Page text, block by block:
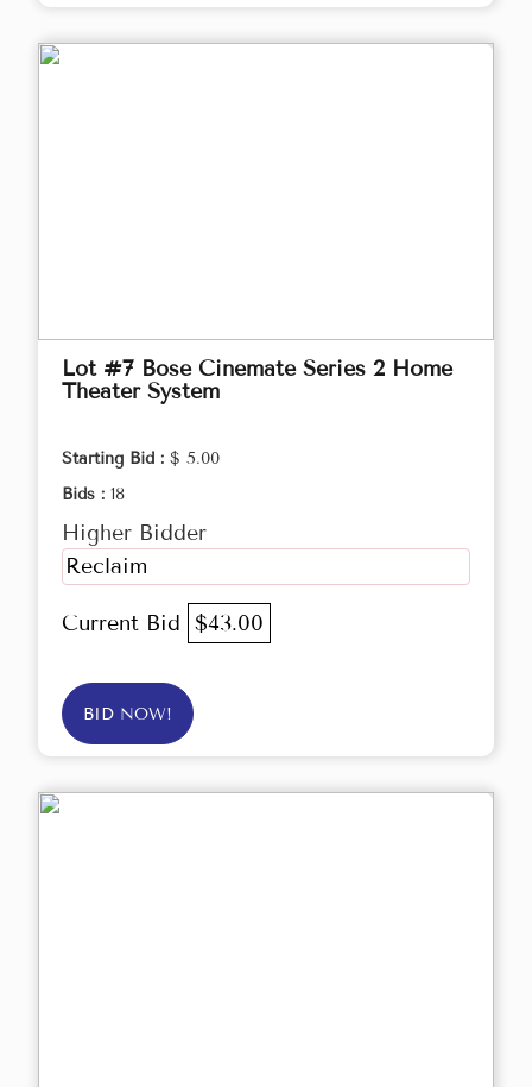
Lot #7 Bose Cinemate Series 2 Home
Theater System
Starting Bid : $ 5.00
Bids : 18
Higher Bidder
Reclaim
Current Bid $43.00
BID NOW!